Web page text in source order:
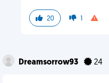
20 1
Dreamsorrow93 24